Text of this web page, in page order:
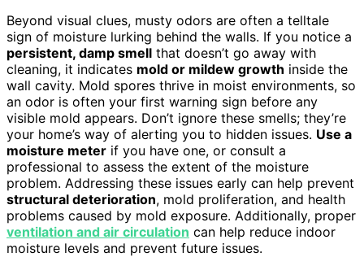
Beyond visual clues, musty odors are often a telltale
sign of moisture lurking behind the walls. If you notice a
persistent, damp smell that doesn’t go away with
cleaning, it indicates mold or mildew growth inside the
wall cavity. Mold spores thrive in moist environments, so
an odor is often your first warning sign before any
visible mold appears. Don’t ignore these smells; they’re
your home’s way of alerting you to hidden issues. Use a
moisture meter if you have one, or consult a
professional to assess the extent of the moisture
problem. Addressing these issues early can help prevent
structural deterioration, mold proliferation, and health
problems caused by mold exposure. Additionally, proper
ventilation and air circulation can help reduce indoor
moisture levels and prevent future issues.